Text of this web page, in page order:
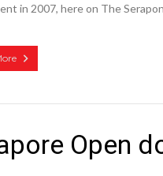
in 2007, here on The
Open